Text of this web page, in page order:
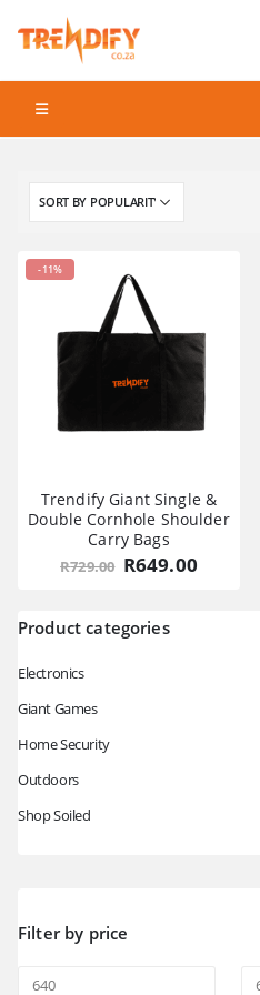
-11%
Trendify Giant Single &
Double Cornhole Shoulder
Carry Bags
R729.00 Original
R729.00.
R649.00Current
Product categories
Electronics
Giant Games
Home Security
Outdoors
Shop Soiled
Filter by price